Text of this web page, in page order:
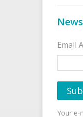
Email
Your e-